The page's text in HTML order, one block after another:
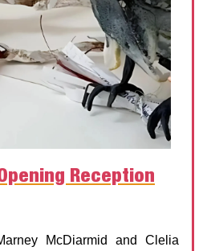
Reception
McDiarmid and Clelia